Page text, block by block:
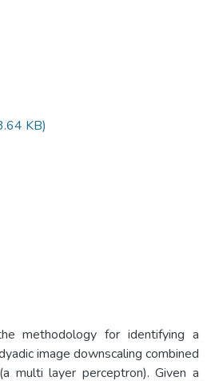
KB)
methodology for identifying a
image downscaling combined
multi layer perceptron). Given a